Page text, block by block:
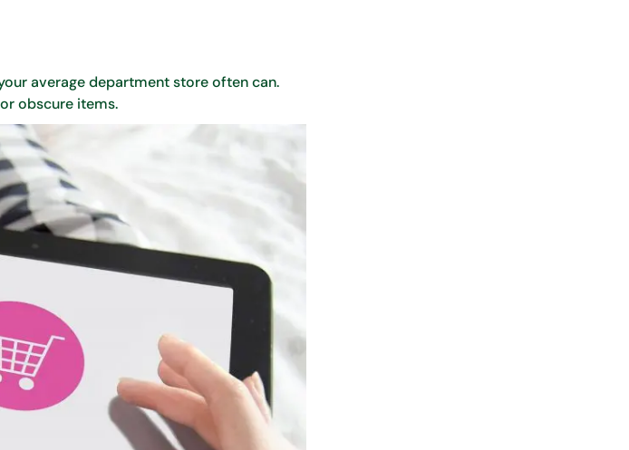
average department store often can.
obscure items.